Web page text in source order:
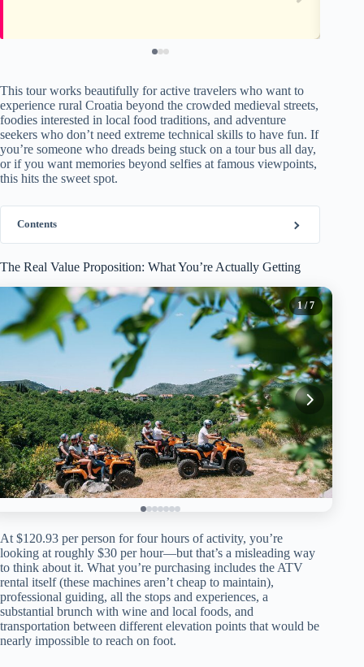
This tour works beautifully for active travelers who want to
experience rural Croatia beyond the crowded medieval streets,
foodies interested in local food traditions, and adventure
seekers who don’t need extreme technical skills to have fun. If
you’re someone who dreads being stuck on a tour bus all day,
or if you want memories beyond selfies at famous viewpoints,
this hits the sweet spot.
Contents
The Real Value Proposition: What You’re Actually Getting
1/ 7
At $120.93 per person for four hours of activity, you’re
looking at roughly $30 per hour—but that’s a misleading way
to think about it. What you’re purchasing includes the ATV
rental itself (these machines aren’t cheap to maintain),
professional guiding, all the stops and experiences, a
substantial brunch with wine and local foods, and
transportation between different elevation points that would be
nearly impossible to reach on foot.